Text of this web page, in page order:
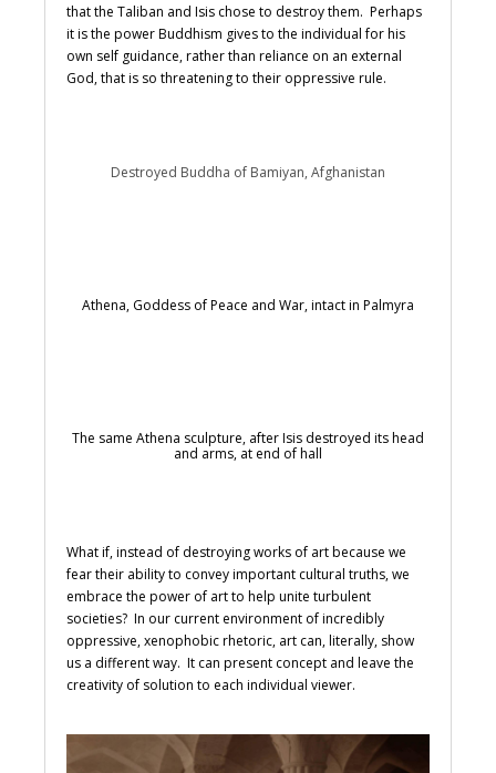
that the Taliban and Isis chose to destroy them. Perhaps
it is the power Buddhism gives to the individual for his
own self guidance, rather than reliance on an external
God, that is so threatening to their oppressive rule.
Destroyed Buddha of Bamiyan, Afghanistan
Athena, Goddess of Peace and War, intact in Palmyra
The same Athena sculpture, after Isis destroyed its head
and arms, at end of hall
What if, instead of destroying works of art because we
fear their ability to convey important cultural truths, we
embrace the power of art to help unite turbulent
societies? In our current environment of incredibly
oppressive, xenophobic rhetoric, art can, literally, show
us a different way. It can present concept and leave the
creativity of solution to each individual viewer.